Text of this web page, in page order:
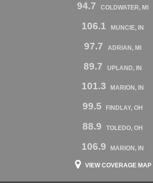
94.7 COLDWATER, MI
106.1 MUNCIE, IN
97.7 ADRIAN, MI
89.7 UPLAND, IN
101.3 MARION, IN
99.5 FINDLAY, OH
88.9 TOLEDO, OH
106.9 MARION, IN
VIEW COVERAGE MAP